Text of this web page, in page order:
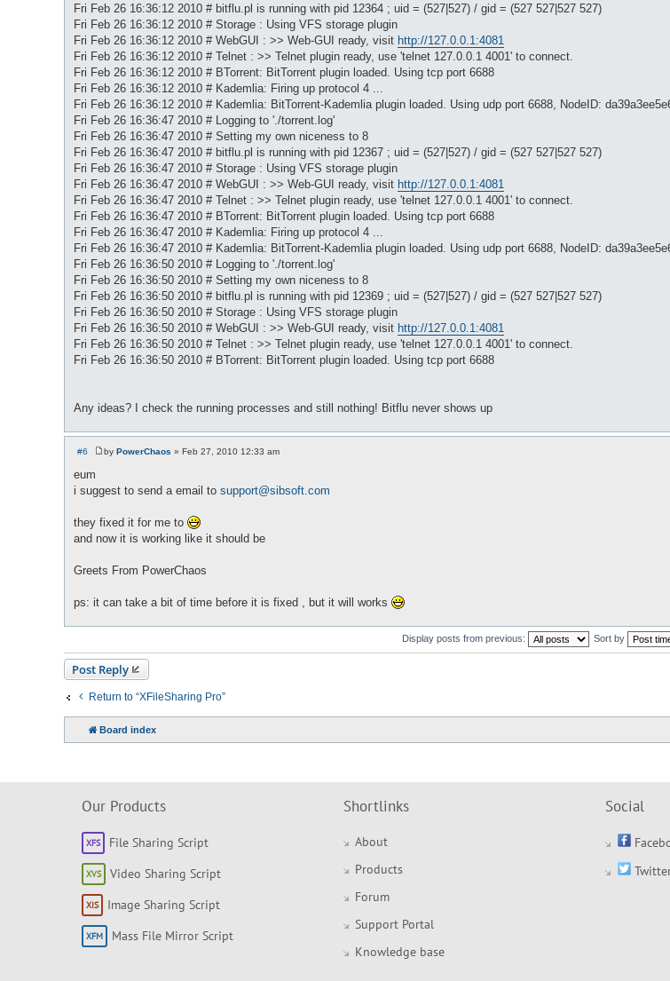
Fri Feb 26 16:36:12 2010 # bitflu.pl is running with pid 12364 ; uid = (527|527) / gid = (527 527|527 527)
Fri Feb 26 16:36:12 2010 # Storage : Using VFS storage plugin
Fri Feb 26 16:36:12 2010 # WebGUI : >> Web-GUI ready, visit http://127.0.0.1:4081
Fri Feb 26 16:36:12 2010 # Telnet : >> Telnet plugin ready, use 'telnet 127.0.0.1 4001' to connect.
Fri Feb 26 16:36:12 2010 # BTorrent: BitTorrent plugin loaded. Using tcp port 6688
Fri Feb 26 16:36:12 2010 # Kademlia: Firing up protocol 4 ...
Fri Feb 26 16:36:12 2010 # Kademlia: BitTorrent-Kademlia plugin loaded. Using udp port 6688, NodeID:
Fri Feb 26 16:36:47 2010 # Logging to './torrent.log'
Fri Feb 26 16:36:47 2010 # Setting my own niceness to 8
Fri Feb 26 16:36:47 2010 # bitflu.pl is running with pid 12367 ; uid = (527|527) / gid = (527 527|527 527)
Fri Feb 26 16:36:47 2010 # Storage : Using VFS storage plugin
Fri Feb 26 16:36:47 2010 # WebGUI : >> Web-GUI ready, visit http://127.0.0.1:4081
Fri Feb 26 16:36:47 2010 # Telnet : >> Telnet plugin ready, use 'telnet 127.0.0.1 4001' to connect.
Fri Feb 26 16:36:47 2010 # BTorrent: BitTorrent plugin loaded. Using tcp port 6688
Fri Feb 26 16:36:47 2010 # Kademlia: Firing up protocol 4 ...
Fri Feb 26 16:36:47 2010 # Kademlia: BitTorrent-Kademlia plugin loaded. Using udp port 6688, NodeID:
Fri Feb 26 16:36:50 2010 # Logging to './torrent.log'
Fri Feb 26 16:36:50 2010 # Setting my own niceness to 8
Fri Feb 26 16:36:50 2010 # bitflu.pl is running with pid 12369 ; uid = (527|527) / gid = (527 527|527 527)
Fri Feb 26 16:36:50 2010 # Storage : Using VFS storage plugin
Fri Feb 26 16:36:50 2010 # WebGUI : >> Web-GUI ready, visit http://127.0.0.1:4081
Fri Feb 26 16:36:50 2010 # Telnet : >> Telnet plugin ready, use 'telnet 127.0.0.1 4001' to connect.
Fri Feb 26 16:36:50 2010 # BTorrent: BitTorrent plugin loaded. Using tcp port 6688
Any ideas? I check the running processes and still nothing! Bitflu never shows up
#6
P
t
by PowerChaos » Feb 27, 2010 12:33 am
eum
i suggest to send a email to support@sibsoft.com
they fixed it for me to
and now it is working like it should be
Greets From PowerChaos
ps: it can take a bit of time before it is fixed , but it will works
Display posts from previous: Sort by
Post Reply
Return to “XFileSharing Pro”
Board index
Our Products
File Sharing Script
Video Sharing Script
Image Sharing Script
Mass File Mirror Script
Shortlinks
About
Products
Forum
Support Portal
Knowledge base
Social